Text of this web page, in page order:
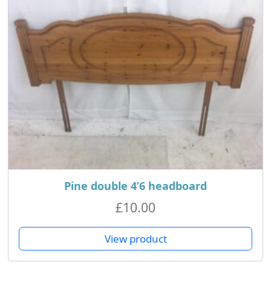
Pine double 4’6 headboard
£10.00
View product